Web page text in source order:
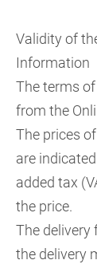
Validity of
Information
The terms
from the
The prices
are
added tax
the price.
The delivery
the delivery